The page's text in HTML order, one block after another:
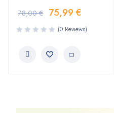
78,00€ 75,99 €
(0 Reviews)